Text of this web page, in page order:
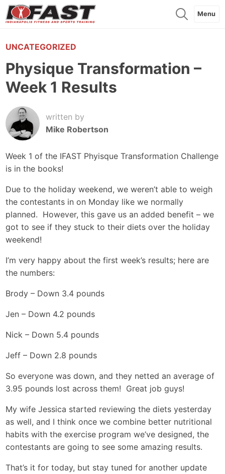
Menu
UNCATEGORIZED
Physique Transformation –
Week 1 Results
written by
Mike Robertson
Week 1 of the IFAST Phyisque Transformation Challenge
is in the books!
Due to the holiday weekend, we weren’t able to weigh
the contestants in on Monday like we normally
planned. However, this gave us an added benefit – we
got to see if they stuck to their diets over the holiday
weekend!
I’m very happy about the first week’s results; here are
the numbers:
Brody – Down 3.4 pounds
Jen – Down 4.2 pounds
Nick – Down 5.4 pounds
Jeff – Down 2.8 pounds
So everyone was down, and they netted an average of
3.95 pounds lost across them! Great job guys!
My wife Jessica started reviewing the diets yesterday
as well, and I think once we combine better nutritional
habits with the exercise program we’ve designed, the
contestants are going to see some amazing results.
That’s it for today, but stay tuned for another update